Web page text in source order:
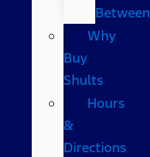
Between
Why
Buy
Shults
Hours
&
Directions